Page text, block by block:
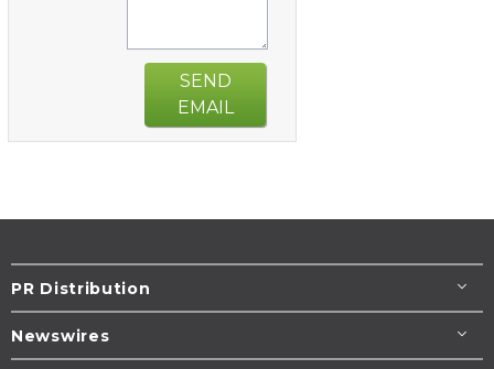
SEND
EMAIL
PR Distribution
Newswires